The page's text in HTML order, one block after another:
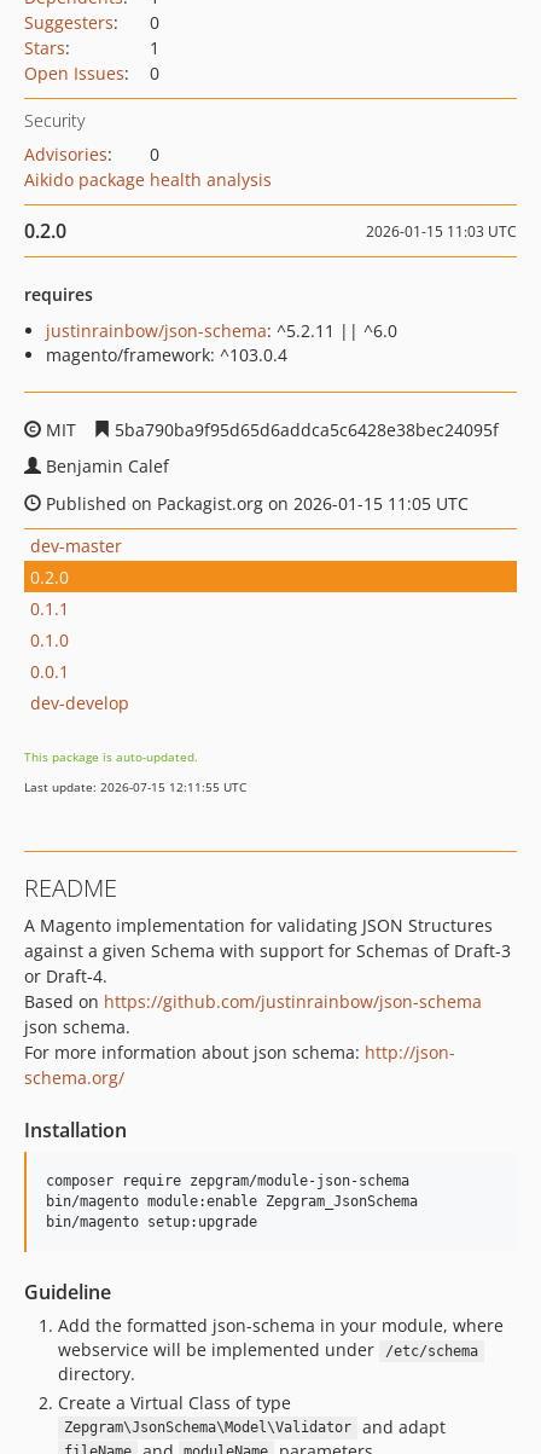
Suggesters:
0
Stars:
1
Open Issues: 0
Security
Advisories:
0
Aikido package health analysis
0.2.0 2026-01-15 11:03 UTC
requires
justinrainbow/json-schema: ^5.2.11 || ^6.0
magento/framework: ^103.0.4
MIT
5ba790ba9f95d65d6addca5c6428e38bec24095f
Benjamin Calef
Published on Packagist.org on 2026-01-15 11:05 UTC
dev-master
0.2.0
0.1.1
0.1.0
0.0.1
dev-develop
This package is auto-updated.
Last update: 2026-07-15 12:11:55 UTC
README
A Magento implementation for validating JSON Structures
against a given Schema with support for Schemas of Draft-3
or Draft-4.
Based on https://github.com/justinrainbow/json-schema
json schema.
For more information about json schema: http://json-
schema.org/
Installation
composer require zepgram/module-json-schema
bin/magento module:enable Zepgram_JsonSchema
Guideline
Add the formatted json-schema in your module, where
webservice will be implemented under
/etc/schema
directory.
Create a Virtual Class of type
Zepgram\JsonSchema\Model\Validator and adapt